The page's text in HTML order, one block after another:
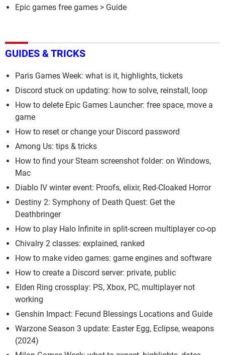
Epic games free games > Guide
GUIDES & TRICKS
Paris Games Week: what is it, highlights, tickets
Discord stuck on updating: how to solve, reinstall, loop
How to delete Epic Games Launcher: free space, move a
game
How to reset or change your Discord password
Among Us: tips & tricks
How to find your Steam screenshot folder: on Windows,
Mac
Diablo IV winter event: Proofs, elixir, Red-Cloaked Horror
Destiny 2: Symphony of Death Quest: Get the
Deathbringer
How to play Halo Infinite in split-screen multiplayer co-op
Chivalry 2 classes: explained, ranked
How to make video games: game engines and software
How to create a Discord server: private, public
Elden Ring crossplay: PS, Xbox, PC, multiplayer not
working
Genshin Impact: Fecund Blessings Locations and Guide
Warzone Season 3 update: Easter Egg, Eclipse, weapons
(2024)